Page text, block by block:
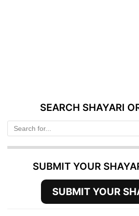
SEARCH SHAYARI
SUBMIT YOUR
SUBMIT YOUR